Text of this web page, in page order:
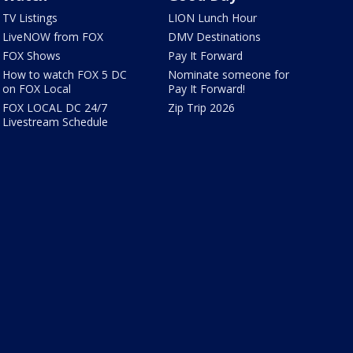
TV Listings
LiveNOW from FOX
FOX Shows
How to watch FOX 5 DC
on FOX Local
FOX LOCAL DC 24/7
Livestream Schedule
LION Lunch Hour
DMV Destinations
Pay It Forward
Nominate someone for
Pay It Forward!
Zip Trip 2026